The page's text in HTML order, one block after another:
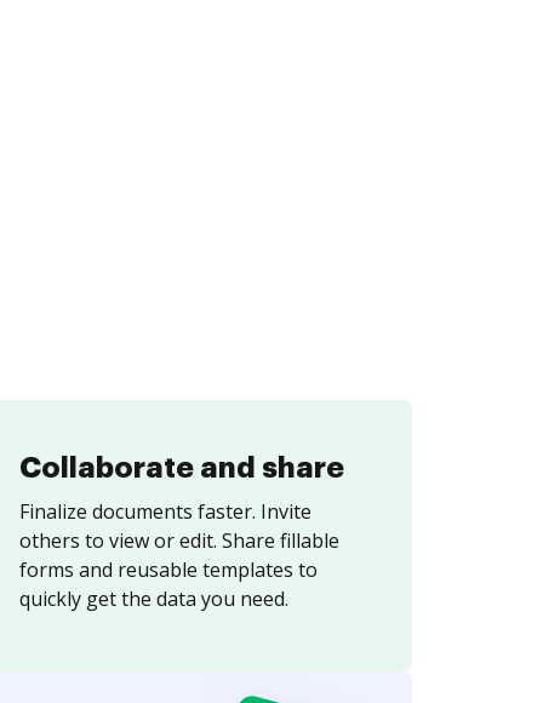
Collaborate and share
Finalize documents faster. Invite
others to view or edit. Share fillable
forms and reusable templates to
quickly get the data you need.